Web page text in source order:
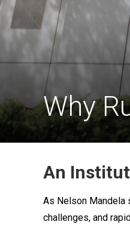
Why
An
As Nelson Mandela
challenges, and